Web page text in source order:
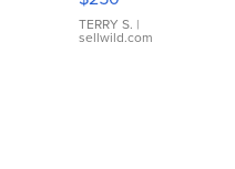
TERRY S. |
sellwild.com